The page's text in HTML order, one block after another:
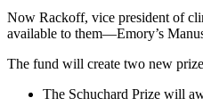
Now Rackoff, vice president of
available to them—Emory’s
The fund will create two new
The Schuchard Prize will